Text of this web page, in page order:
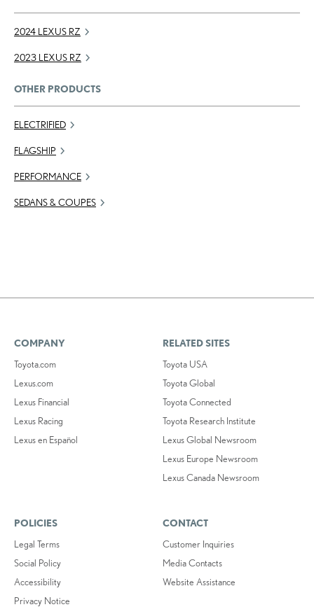
2024 LEXUS RZ
2023 LEXUS RZ
OTHER PRODUCTS
ELECTRIFIED
FLAGSHIP
PERFORMANCE
SEDANS & COUPES
COMPANY
Toyota.com
Lexus.com
Lexus Financial
Lexus Racing
Lexus en Español
RELATED SITES
Toyota USA
Toyota Global
Toyota Connected
Toyota Research Institute
Lexus Global Newsroom
Lexus Europe Newsroom
Lexus Canada Newsroom
POLICIES
Legal Terms
Social Policy
Accessibility
Privacy Notice
CONTACT
Customer Inquiries
Media Contacts
Website Assistance